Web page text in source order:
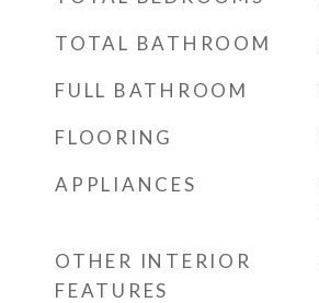
TOTAL BATHROOM
FULL BATHROOM
FLOORING
APPLIANCES
OTHER INTERIOR
FEATURES